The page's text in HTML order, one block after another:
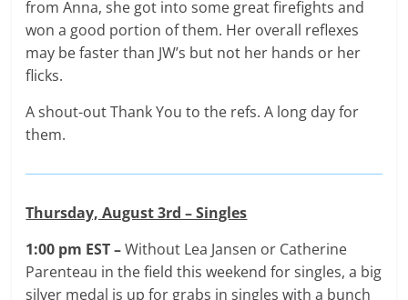
from Anna, she got into some great firefights and
won a good portion of them. Her overall reflexes
may be faster than JW’s but not her hands or her
flicks.
A shout-out Thank You to the refs. A long day for
them.
Thursday, August 3rd – Singles
1:00 pm EST –Without Lea Jansen or Catherine
Parenteau in the field this weekend for singles, a big
silver medal is up for grabs in singles with a bunch